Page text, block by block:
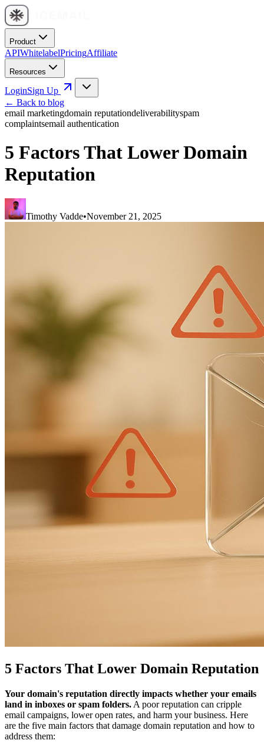
Product
APIWhitelabelPricingAffiliate
Resources
LoginSign Up
← Back to blog
email marketingdomain reputationdeliverabilityspam
complaintsemail authentication
5 Factors That Lower Domain
Reputation
Timothy Vadde•November 21, 2025
5 Factors That Lower Domain Reputation
Your domain's reputation directly impacts whether your emails
land in inboxes or spam folders. A poor reputation can cripple
email campaigns, lower open rates, and harm your business. Here
are the five main factors that damage domain reputation and how to
address them: